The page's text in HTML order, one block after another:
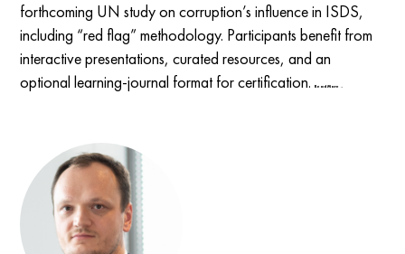
forthcoming UN study on corruption’s influence in ISDS,
including “red flag” methodology. Participants benefit from
interactive presentations, curated resources, and an
optional learning-journal format for certification. Read More →